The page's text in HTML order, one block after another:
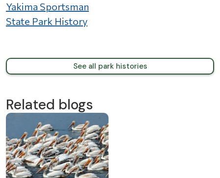
Yakima Sportsman
State Park History
See all park histories
Related blogs